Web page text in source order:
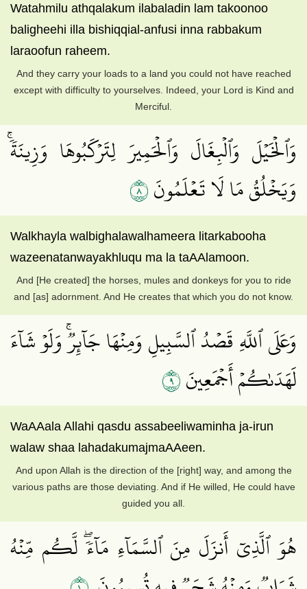
Watahmilu athqalakum ilabaladin lam takoonoo
baligheehi illa bishiqqial-anfusi inna rabbakum
laraoofun raheem.
And they carry your loads to a land you could not have reached
except with difficulty to yourselves. Indeed, your Lord is Kind and
Merciful.
وَٱلۡخَيۡلَ وَٱلۡبِغَالَ وَٱلۡحَمِيرَ لِتَرۡكَبُوهَا وَزِينَةٗۚ
وَيَخۡلُقُ مَا لَا تَعۡلَمُونَ٨
Walkhayla walbighalawalhameera litarkabooha
wazeenatanwayakhluqu ma la taAAlamoon.
And [He created] the horses, mules and donkeys for you to ride
and [as] adornment. And He creates that which you do not know.
وَعَلَى ٱللَّهِ قَصۡدُ ٱلسَّبِيلِ وَمِنۡهَا جَآئِرٞۚ وَلَوۡ شَآءَ
لَهَدَىٰكُمۡ أَجۡمَعِينَ٩
WaAAala Allahi qasdu assabeeliwaminha ja-irun
walaw shaa lahadakumajmaAAeen.
And upon Allah is the direction of the [right] way, and among the
various paths are those deviating. And if He willed, He could have
guided you all.
هُوَ ٱلَّذِيٓ أَنزَلَ مِنَ ٱلسَّمَآءِ مَآءٗۖ لَّكُم مِّنۡهُ